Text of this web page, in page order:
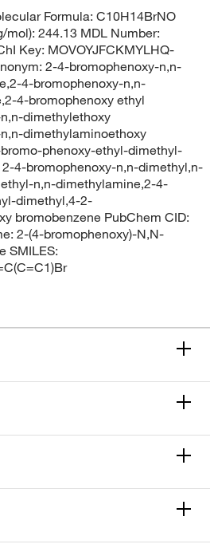
Formula: C10H14BrNO
mol): 244.13 MDL Number:
Key: MOVOYJFCKMYLHQ-
2-4-bromophenoxy-n,n-
4-bromophenoxy-n,n-
4-bromophenoxy ethyl
dimethylethoxy
dimethylaminoethoxy
phenoxy-ethyl-dimethyl-
4-bromophenoxy-n,n-dimethyl,n-
n,n-dimethylamine,2-4-
dimethyl,4-2-
bromobenzene PubChem CID:
2-(4-bromophenoxy)-N,N-
SMILES: